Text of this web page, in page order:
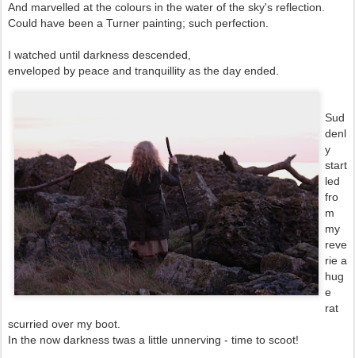
And marvelled at the colours in the water of the sky's reflection.
Could have been a Turner painting; such perfection.
I watched until darkness descended,
enveloped by peace and tranquillity as the day ended.
Sud
denl
y
start
led
fro
m
my
reve
rie a
hug
e
rat
scurried over my boot.
In the now darkness twas a little unnerving - time to scoot!